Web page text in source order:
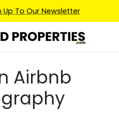
Up To Our Newsletter
Airbnb